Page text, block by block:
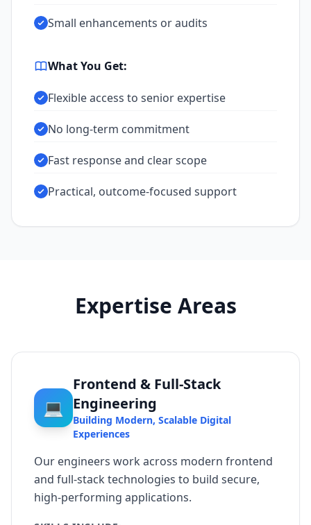
Small enhancements or audits
What You Get:
Flexible access to senior expertise
No long-term commitment
Fast response and clear scope
Practical, outcome-focused support
Expertise Areas
💻
Frontend & Full-Stack
Engineering
Building Modern, Scalable Digital
Experiences
Our engineers work across modern frontend
and full-stack technologies to build secure,
high-performing applications.